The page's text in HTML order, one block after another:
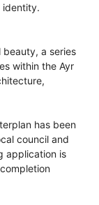
identity.
beauty, a series
within the Ayr
has been
council and
application is